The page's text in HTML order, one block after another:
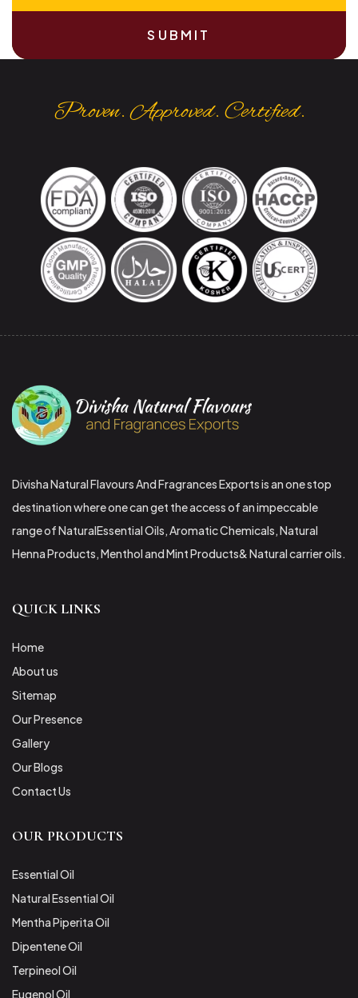
SUBMIT
Proven. Approved. Certified.
Divisha Natural Flavours And Fragrances Exports is an one stop
destination where one can get the access of an impeccable
range of NaturalEssential Oils, Aromatic Chemicals, Natural
Henna Products, Menthol and Mint Products& Natural carrier oils.
QUICK LINKS
Home
About us
Sitemap
Our Presence
Gallery
Our Blogs
Contact Us
OUR PRODUCTS
Essential Oil
Natural Essential Oil
Mentha Piperita Oil
Dipentene Oil
Terpineol Oil
Eugenol Oil